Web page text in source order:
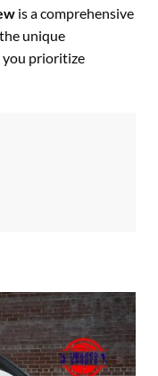
is a comprehensive
unique
you prioritize